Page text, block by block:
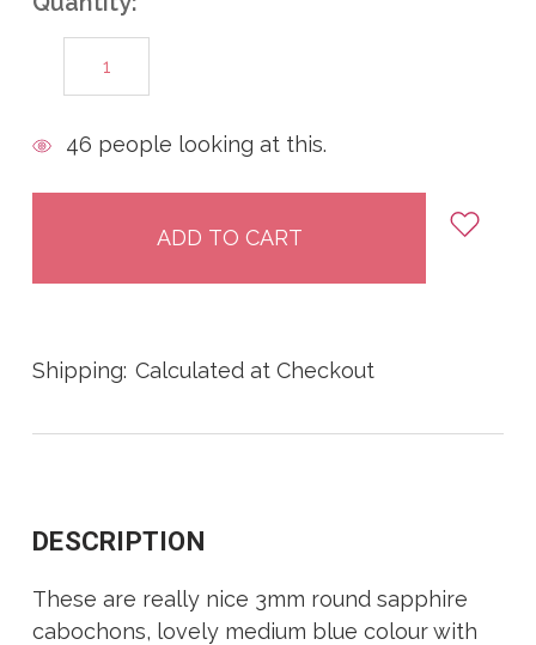
DECREASE
QUANTITY:
items
46 people looking at this.
Shipping: Calculated at Checkout
DESCRIPTION
These are really nice 3mm round sapphire
cabochons, lovely medium blue colour with